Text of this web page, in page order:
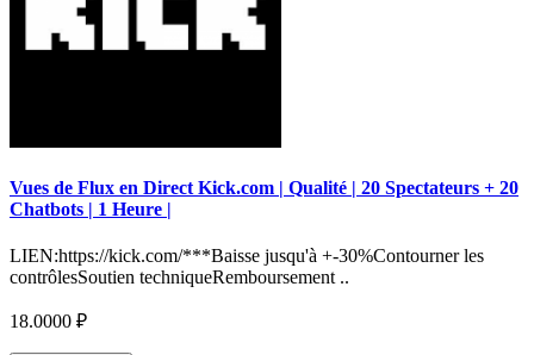
Vues de Flux en Direct Kick.com | Qualité | 20 Spectateurs + 20
Chatbots | 1 Heure |
LIEN:https://kick.com/***Baisse jusqu'à +-30%Contourner les
contrôlesSoutien techniqueRemboursement ..
18.0000 ₽